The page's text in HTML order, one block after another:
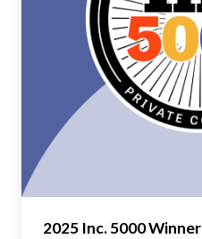
2025 Inc. 5000 Winner